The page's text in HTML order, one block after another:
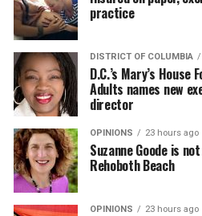
practice
DISTRICT OF COLUMBIA
D.C.’s Mary’s House
Adults names new
director
OPINIONS 23 hours ago
Suzanne Goode is
Rehoboth Beach
OPINIONS 23 hours ago